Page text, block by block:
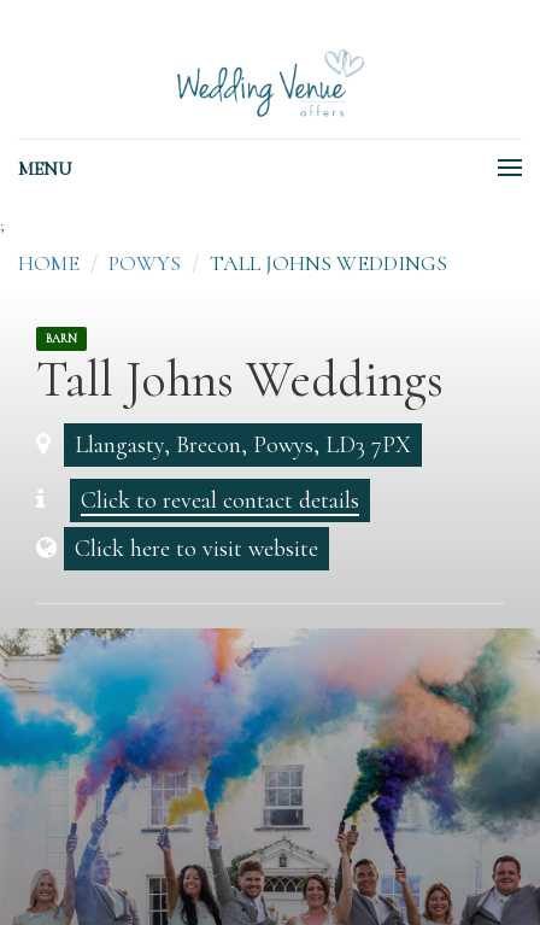
MENU
;
HOME POWYS TALL JOHNS WEDDINGS
BARN
Tall Johns Weddings
Llangasty, Brecon, Powys, LD3 7PX
Click to reveal contact details
Click here to visit website